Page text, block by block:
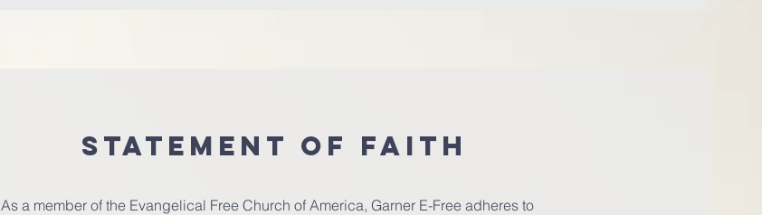
STATEMENT OF FAITH
As a member of the Evangelical Free Church of America, Garner E-Free adheres to